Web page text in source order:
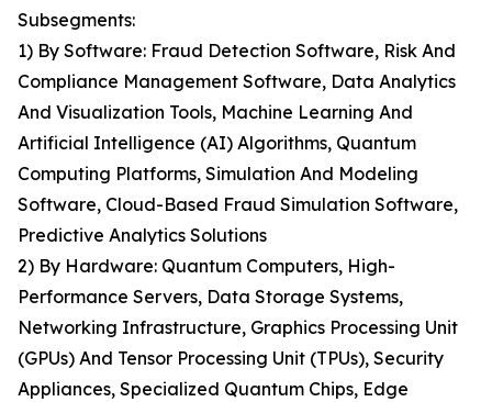
Subsegments:
1) By Software: Fraud Detection Software, Risk And
Compliance Management Software, Data Analytics
And Visualization Tools, Machine Learning And
Artificial Intelligence (AI) Algorithms, Quantum
Computing Platforms, Simulation And Modeling
Software, Cloud-Based Fraud Simulation Software,
Predictive Analytics Solutions
2) By Hardware: Quantum Computers, High-
Performance Servers, Data Storage Systems,
Networking Infrastructure, Graphics Processing Unit
(GPUs) And Tensor Processing Unit (TPUs), Security
Appliances, Specialized Quantum Chips, Edge